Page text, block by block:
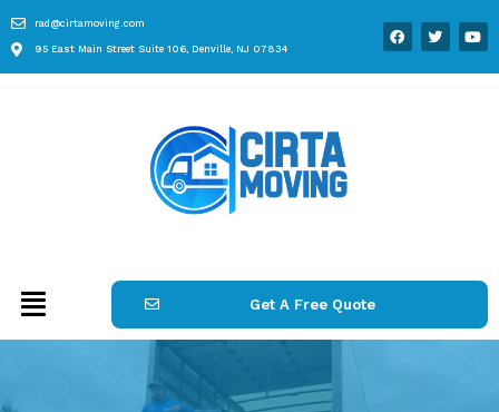
rad@cirtamoving.com
95 East Main Street Suite 106, Denville, NJ 07834
Get A Free Quote